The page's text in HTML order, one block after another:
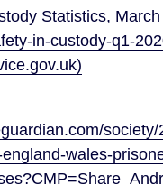
Statistics,
in-custody-q1-
wales-